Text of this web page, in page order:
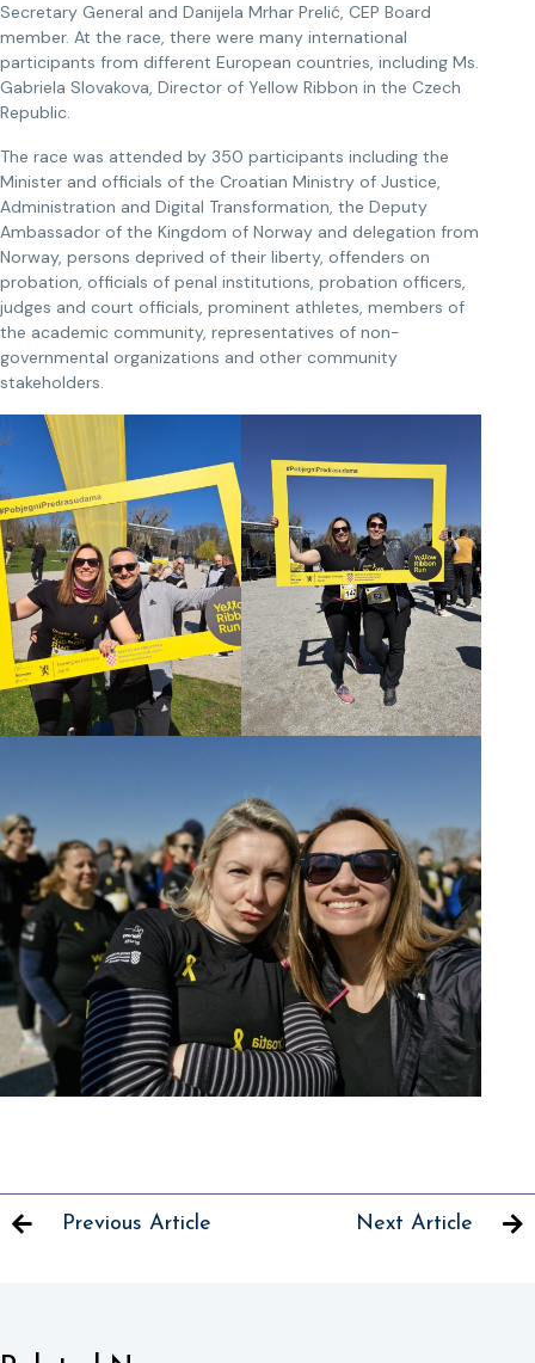
Secretary General and Danijela Mrhar Prelić, CEP Board
member. At the race, there were many international
participants from different European countries, including Ms.
Gabriela Slovakova, Director of Yellow Ribbon in the Czech
Republic.
The race was attended by 350 participants including the
Minister and officials of the Croatian Ministry of Justice,
Administration and Digital Transformation, the Deputy
Ambassador of the Kingdom of Norway and delegation from
Norway, persons deprived of their liberty, offenders on
probation, officials of penal institutions, probation officers,
judges and court officials, prominent athletes, members of
the academic community, representatives of non-
governmental organizations and other community
stakeholders.
Previous Article Next Article